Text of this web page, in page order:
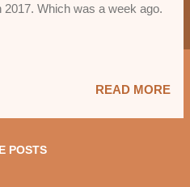
2017. Which was a week ago.
READ MORE
POSTS